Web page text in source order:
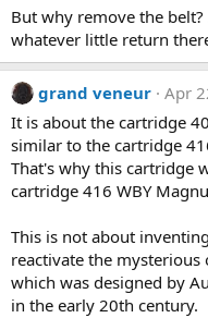
o
n
s
:
But why remove the
whatever little return
grand veneur Apr
It is about the cartridge
similar to the cartridge
That's why this cartridge
cartridge 416 WBY
This is not about
reactivate the
which was designed by
in the early 20th century.